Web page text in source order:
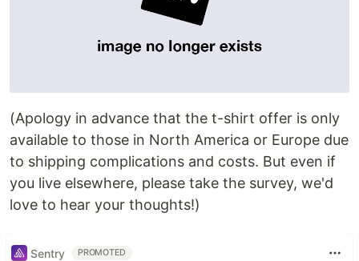
(Apology in advance that the t-shirt offer is only
available to those in North America or Europe due
to shipping complications and costs. But even if
you live elsewhere, please take the survey, we'd
love to hear your thoughts!)
Sentry PROMOTED